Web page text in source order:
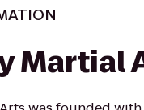
Martial